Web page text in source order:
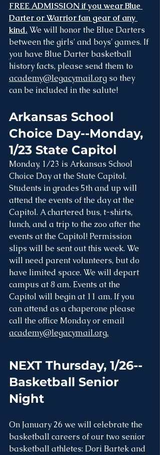
FREE ADMISSION if you wear Blue
Darter or Warrior fan gear of any
kind. We will honor the Blue Darters
between the girls' and boys' games. If
you have Blue Darter basketball
history facts, please send them to
academy@legacymail.org so they
can be included in the salute!
Arkansas School
Choice Day--Monday,
1/23 State Capitol
Monday, 1/23 is Arkansas School
Choice Day at the State Capitol.
Students in grades 5th and up will
attend the events of the day at the
Capitol. A chartered bus, t-shirts,
lunch, and a trip to the zoo after the
events at the Capitol! Permission
slips will be sent out this week. We
will need parent volunteers, but do
have limited space. We will depart
campus at 8 am. Events at the
Capitol will begin at 11 am. If you
can attend as a chaperone please
call the office Monday or email
academy@legacymail.org.
NEXT Thursday, 1/26--
Basketball Senior
Night
On January 26 we will celebrate the
basketball careers of our two senior
basketball athletes: Dori Bartek and